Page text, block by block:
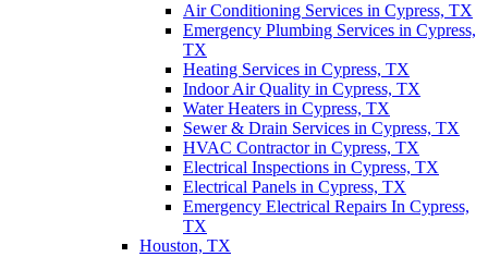
Air Conditioning Services in Cypress, TX
Emergency Plumbing Services in Cypress,
TX
Heating Services in Cypress, TX
Indoor Air Quality in Cypress, TX
Water Heaters in Cypress, TX
Sewer & Drain Services in Cypress, TX
HVAC Contractor in Cypress, TX
Electrical Inspections in Cypress, TX
Electrical Panels in Cypress, TX
Emergency Electrical Repairs In Cypress,
TX
Houston, TX